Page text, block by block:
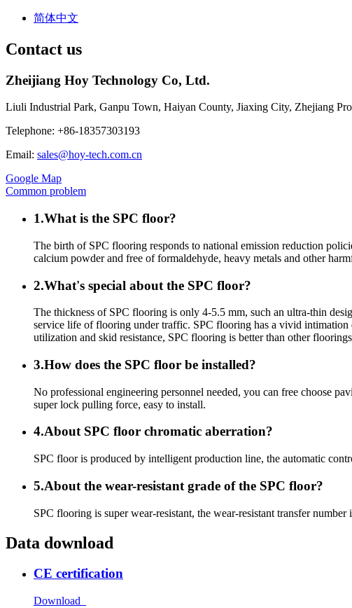
简体中文
Contact us
Zheijiang Hoy Technology Co, Ltd.
Liuli Industrial Park, Ganpu Town, Haiyan County, Jiaxing City, Zhejiang
Telephone: +86-18357303193
Email: sales@hoy-tech.com.cn
Google Map
Common problem
1.What is the SPC floor?
The birth of SPC flooring responds to national emission reduction
calcium powder and free of formaldehyde, heavy metals and other
2.What's special about the SPC floor?
The thickness of SPC flooring is only 4-5.5 mm, such an ultra-thin
service life of flooring under traffic. SPC flooring has a vivid
utilization and skid resistance, SPC flooring is better than other
3.How does the SPC floor be installed?
No professional engineering personnel needed, you can free choose
super lock pulling force, easy to install.
4.About SPC floor chromatic aberration?
SPC floor is produced by intelligent production line, the automatic
5.About the wear-resistant grade of the SPC floor?
SPC flooring is super wear-resistant, the wear-resistant transfer
Data download
CE certification
Download